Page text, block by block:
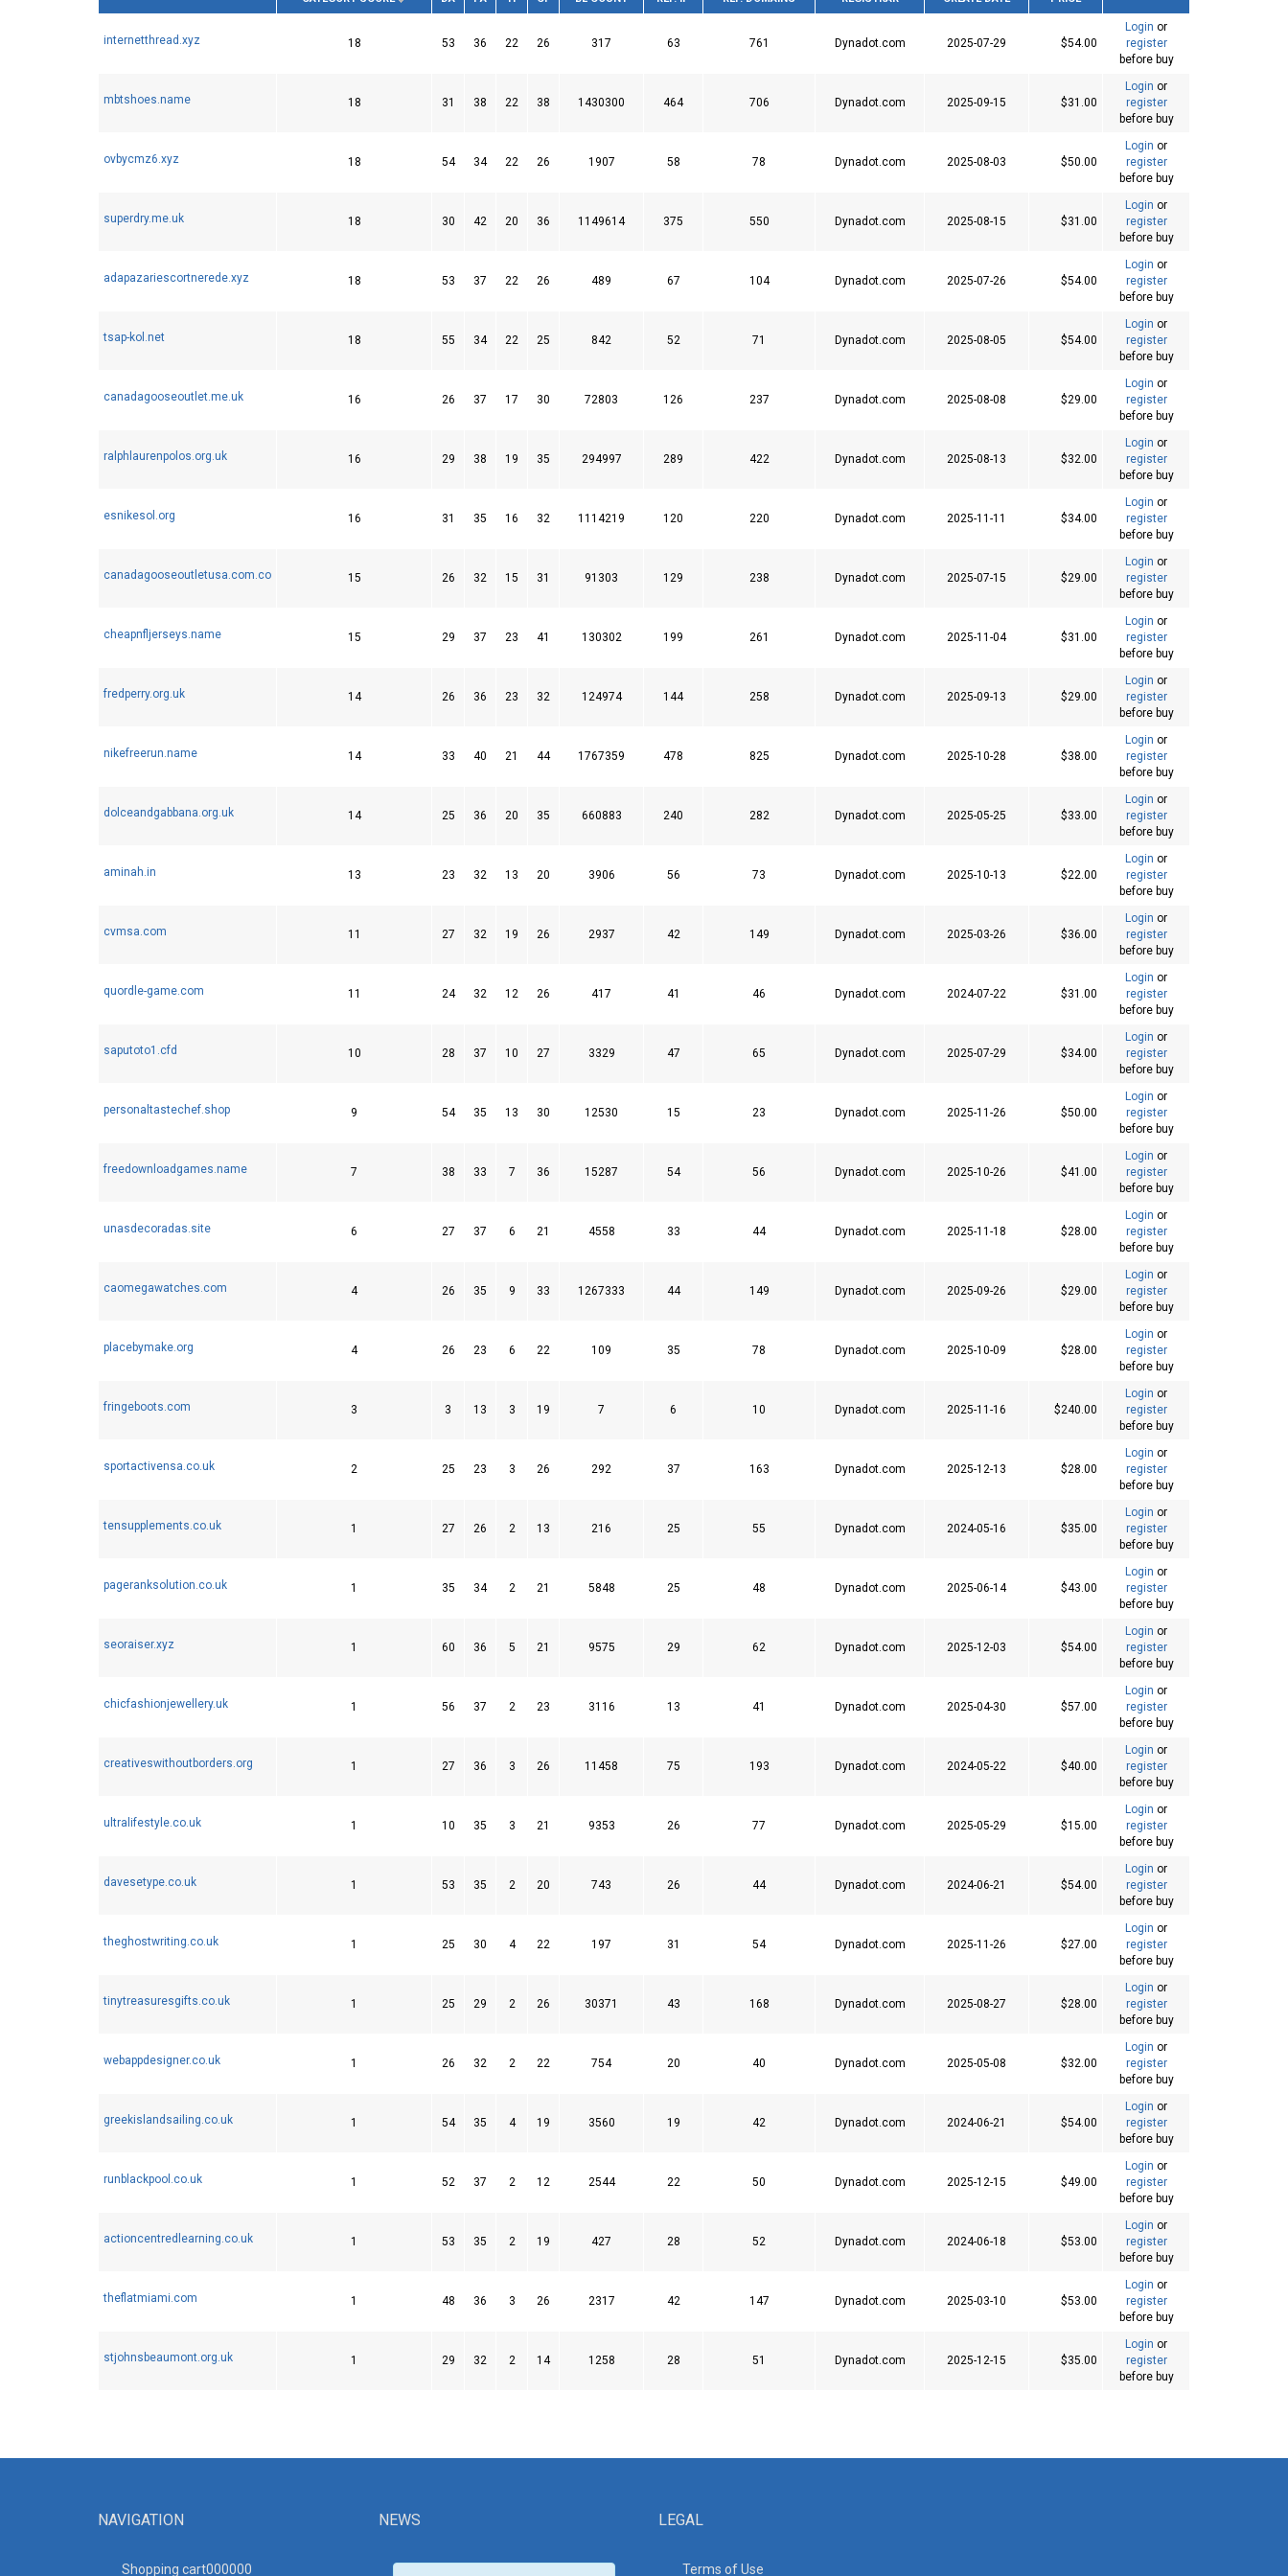
internetthread.xyz 18 53 36 22 26 317 63 761 Dynadot.com 2025-07-29 $54.00
Login or
register
before buy
mbtshoes.name 18 31 38 22 38 1430300 464 706 Dynadot.com 2025-09-15 $31.00
Login or
register
before buy
ovbycmz6.xyz 18 54 34 22 26 1907 58 78 Dynadot.com 2025-08-03 $50.00
Login or
register
before buy
superdry.me.uk 18 30 42 20 36 1149614 375 550 Dynadot.com 2025-08-15 $31.00
Login or
register
before buy
adapazariescortnerede.xyz 18 53 37 22 26 489 67 104 Dynadot.com 2025-07-26 $54.00
Login or
register
before buy
tsap-kol.net 18 55 34 22 25 842 52 71 Dynadot.com 2025-08-05 $54.00
Login or
register
before buy
canadagooseoutlet.me.uk 16 26 37 17 30 72803 126 237 Dynadot.com 2025-08-08 $29.00
Login or
register
before buy
ralphlaurenpolos.org.uk 16 29 38 19 35 294997 289 422 Dynadot.com 2025-08-13 $32.00
Login or
register
before buy
esnikesol.org 16 31 35 16 32 1114219 120 220 Dynadot.com 2025-11-11 $34.00
Login or
register
before buy
canadagooseoutletusa.com.co 15 26 32 15 31 91303 129 238 Dynadot.com 2025-07-15 $29.00
Login or
register
before buy
cheapnfljerseys.name 15 29 37 23 41 130302 199 261 Dynadot.com 2025-11-04 $31.00
Login or
register
before buy
fredperry.org.uk 14 26 36 23 32 124974 144 258 Dynadot.com 2025-09-13 $29.00
Login or
register
before buy
nikefreerun.name 14 33 40 21 44 1767359 478 825 Dynadot.com 2025-10-28 $38.00
Login or
register
before buy
dolceandgabbana.org.uk 14 25 36 20 35 660883 240 282 Dynadot.com 2025-05-25 $33.00
Login or
register
before buy
aminah.in 13 23 32 13 20 3906 56 73 Dynadot.com 2025-10-13 $22.00
Login or
register
before buy
cvmsa.com 11 27 32 19 26 2937 42 149 Dynadot.com 2025-03-26 $36.00
Login or
register
before buy
quordle-game.com 11 24 32 12 26 417 41 46 Dynadot.com 2024-07-22 $31.00
Login or
register
before buy
saputoto1.cfd 10 28 37 10 27 3329 47 65 Dynadot.com 2025-07-29 $34.00
Login or
register
before buy
personaltastechef.shop 9 54 35 13 30 12530 15 23 Dynadot.com 2025-11-26 $50.00
Login or
register
before buy
freedownloadgames.name 7 38 33 7 36 15287 54 56 Dynadot.com 2025-10-26 $41.00
Login or
register
before buy
unasdecoradas.site 6 27 37 6 21 4558 33 44 Dynadot.com 2025-11-18 $28.00
Login or
register
before buy
caomegawatches.com 4 26 35 9 33 1267333 44 149 Dynadot.com 2025-09-26 $29.00
Login or
register
before buy
placebymake.org 4 26 23 6 22 109 35 78 Dynadot.com 2025-10-09 $28.00
Login or
register
before buy
fringeboots.com 3 3 13 3 19 7 6 10 Dynadot.com 2025-11-16 $240.00
Login or
register
before buy
sportactivensa.co.uk 2 25 23 3 26 292 37 163 Dynadot.com 2025-12-13 $28.00
Login or
register
before buy
tensupplements.co.uk 1 27 26 2 13 216 25 55 Dynadot.com 2024-05-16 $35.00
Login or
register
before buy
pageranksolution.co.uk 1 35 34 2 21 5848 25 48 Dynadot.com 2025-06-14 $43.00
Login or
register
before buy
seoraiser.xyz 1 60 36 5 21 9575 29 62 Dynadot.com 2025-12-03 $54.00
Login or
register
before buy
chicfashionjewellery.uk 1 56 37 2 23 3116 13 41 Dynadot.com 2025-04-30 $57.00
Login or
register
before buy
creativeswithoutborders.org 1 27 36 3 26 11458 75 193 Dynadot.com 2024-05-22 $40.00
Login or
register
before buy
ultralifestyle.co.uk 1 10 35 3 21 9353 26 77 Dynadot.com 2025-05-29 $15.00
Login or
register
before buy
davesetype.co.uk 1 53 35 2 20 743 26 44 Dynadot.com 2024-06-21 $54.00
Login or
register
before buy
theghostwriting.co.uk 1 25 30 4 22 197 31 54 Dynadot.com 2025-11-26 $27.00
Login or
register
before buy
tinytreasuresgifts.co.uk 1 25 29 2 26 30371 43 168 Dynadot.com 2025-08-27 $28.00
Login or
register
before buy
webappdesigner.co.uk 1 26 32 2 22 754 20 40 Dynadot.com 2025-05-08 $32.00
Login or
register
before buy
greekislandsailing.co.uk 1 54 35 4 19 3560 19 42 Dynadot.com 2024-06-21 $54.00
Login or
register
before buy
runblackpool.co.uk 1 52 37 2 12 2544 22 50 Dynadot.com 2025-12-15 $49.00
Login or
register
before buy
actioncentredlearning.co.uk 1 53 35 2 19 427 28 52 Dynadot.com 2024-06-18 $53.00
Login or
register
before buy
theflatmiami.com 1 48 36 3 26 2317 42 147 Dynadot.com 2025-03-10 $53.00
Login or
register
before buy
stjohnsbeaumont.org.uk 1 29 32 2 14 1258 28 51 Dynadot.com 2025-12-15 $35.00
Login or
register
before buy
NAVIGATION
Shopping cart000000
NEWS LEGAL
Terms of Use